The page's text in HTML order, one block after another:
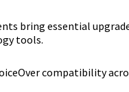
bring essential
tools.
compatibility